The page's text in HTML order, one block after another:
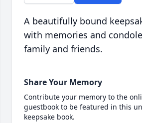
A beautifully bound
with memories and
family and friends.
Share Your Memory
Contribute your memory to the
guestbook to be featured in this
keepsake book.